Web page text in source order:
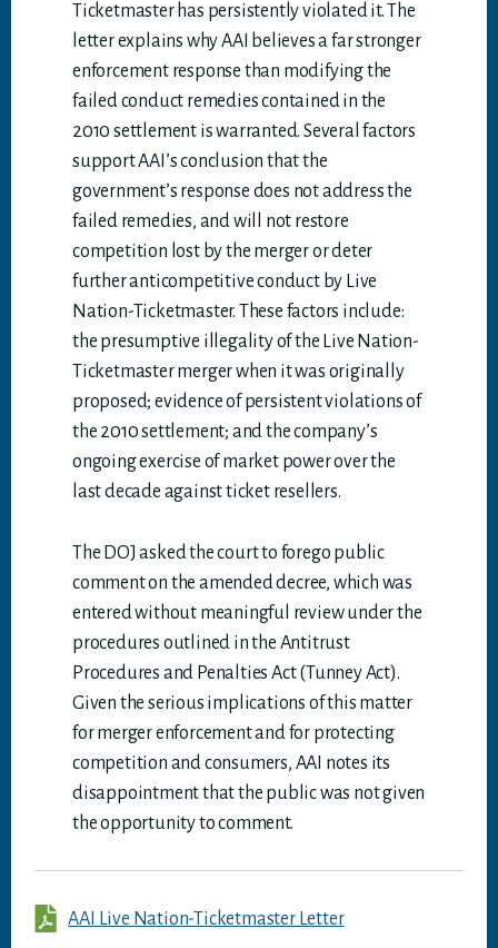
Ticketmaster has persistently violated it. The
letter explains why AAI believes a far stronger
enforcement response than modifying the
failed conduct remedies contained in the
2010 settlement is warranted. Several factors
support AAI’s conclusion that the
government’s response does not address the
failed remedies, and will not restore
competition lost by the merger or deter
further anticompetitive conduct by Live
Nation-Ticketmaster. These factors include:
the presumptive illegality of the Live Nation-
Ticketmaster merger when it was originally
proposed; evidence of persistent violations of
the 2010 settlement; and the company’s
ongoing exercise of market power over the
last decade against ticket resellers.
The DOJ asked the court to forego public
comment on the amended decree, which was
entered without meaningful review under the
procedures outlined in the Antitrust
Procedures and Penalties Act (Tunney Act).
Given the serious implications of this matter
for merger enforcement and for protecting
competition and consumers, AAI notes its
disappointment that the public was not given
the opportunity to comment.
AAI Live Nation-Ticketmaster Letter